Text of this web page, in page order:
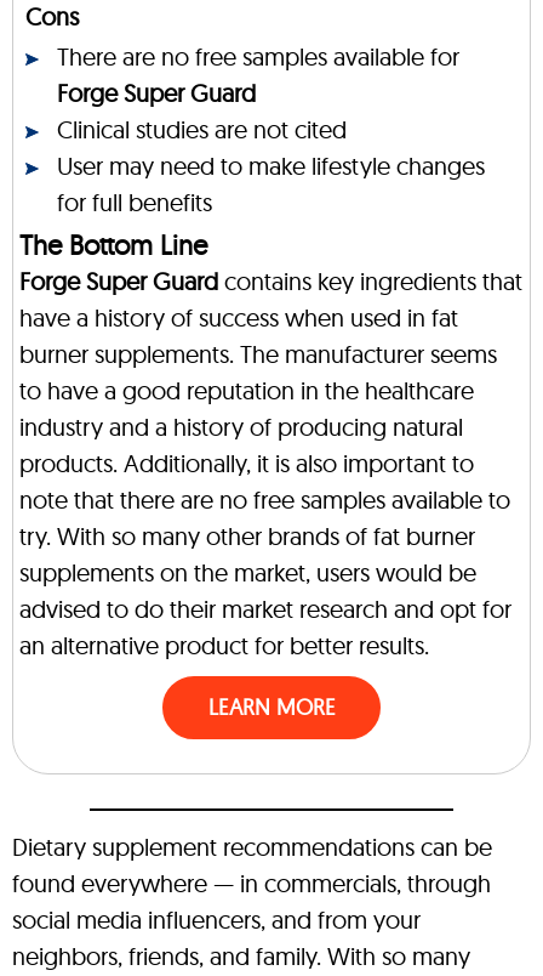
Cons
There are no free samples available for
Forge Super Guard
Clinical studies are not cited
User may need to make lifestyle changes
for full benefits
The Bottom Line
Forge Super Guard contains key ingredients that
have a history of success when used in fat
burner supplements. The manufacturer seems
to have a good reputation in the healthcare
industry and a history of producing natural
products. Additionally, it is also important to
note that there are no free samples available to
try. With so many other brands of fat burner
supplements on the market, users would be
advised to do their market research and opt for
an alternative product for better results.
LEARN MORE
Dietary supplement recommendations can be
found everywhere — in commercials, through
social media influencers, and from your
neighbors, friends, and family. With so many